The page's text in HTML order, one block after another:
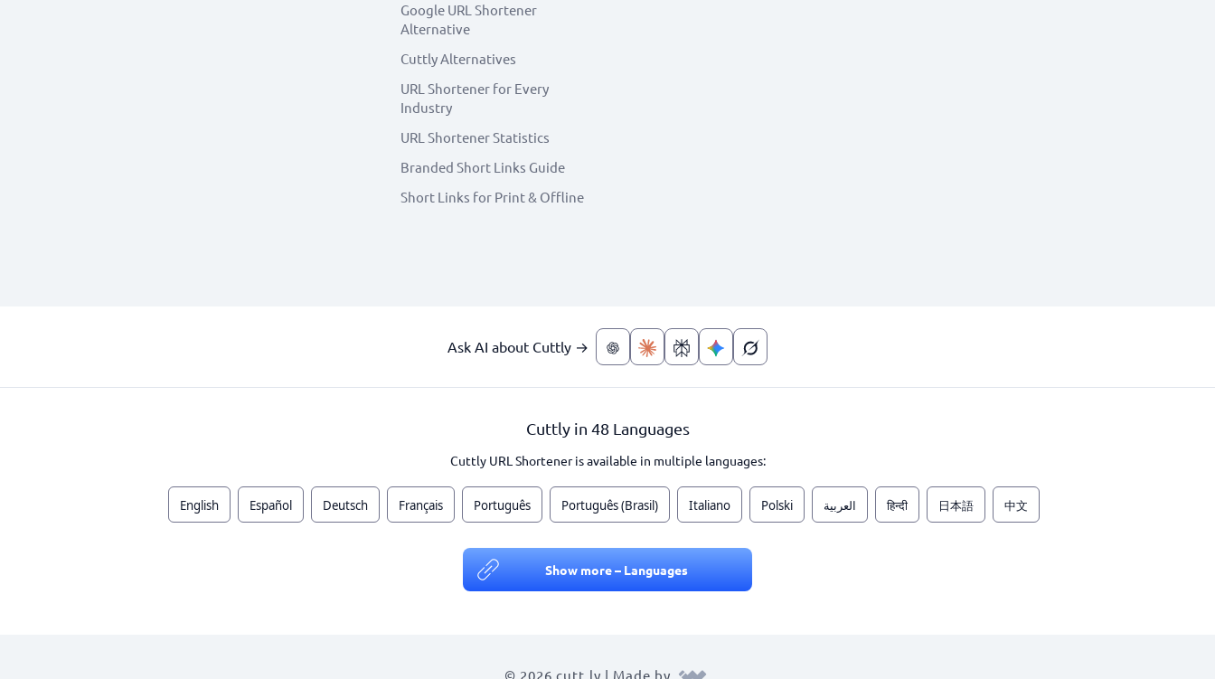
Google URL Shortener
Alternative
Cuttly Alternatives
URL Shortener for Every
Industry
URL Shortener Statistics
Branded Short Links Guide
Short Links for Print & Offline
Ask AI about Cuttly →
Cuttly in 48 Languages
Cuttly URL Shortener is available in multiple languages:
English Español Deutsch Français Português Português (Brasil) Italiano Polski العربية हिन्दी 日本語 中文
Show more – Languages
© 2026 cutt.ly | Made by